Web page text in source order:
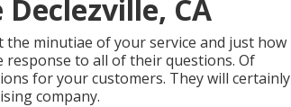
CA
minutiae of your service and just how
to all of their questions. Of
for your customers. They will certainly
company.